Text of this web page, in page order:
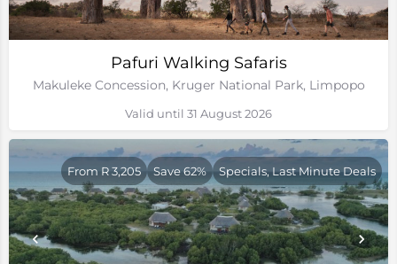
Pafuri Walking Safaris
Makuleke Concession, Kruger National Park, Limpopo
Valid until 31 August 2026
From R 3,205 Save 62% Specials, Last Minute Deals